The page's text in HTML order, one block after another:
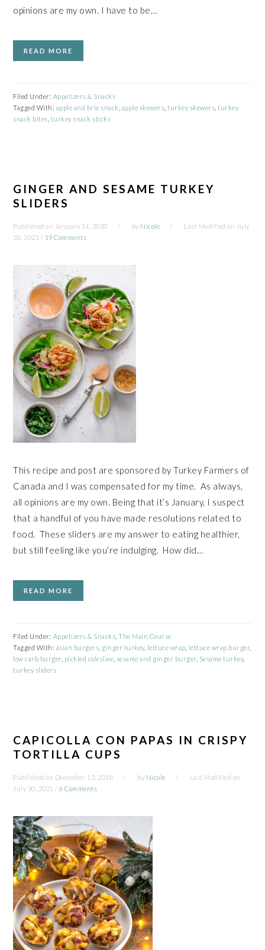
opinions are my own. I have to be…
READ MORE
Filed Under: Appetizers & Snacks
Tagged With: apple and brie snack apple skewers ,turkey skewers ,turkey
snack bites turkey snack sticks
GINGER AND SESAME TURKEY
SLIDERS
Published on January 14, 2020 by Nicole Last Modified on July
30, 2021 / 19 Comments
This recipe and post are sponsored by Turkey Farmers of
Canada and I was compensated for my time. As always,
all opinions are my own. Being that it’s January, I suspect
that a handful of you have made resolutions related to
food. These sliders are my answer to eating healthier,
but still feeling like you’re indulging. How did…
READ MORE
Filed Under: Appetizers & Snacks ,The Main Course
Tagged With: asian burgers ginger turkey, lettuce wrap lettuce wrap burger,
low carb burger, pickled coleslaw sesame and ginger burger, Sesame turkey,
turkey sliders
CAPICOLLA CON PAPAS IN CRISPY
TORTILLA CUPS
Published on December 13, 2018 by Nicole
Last Modified on
July 30, 2021 /6 Comments